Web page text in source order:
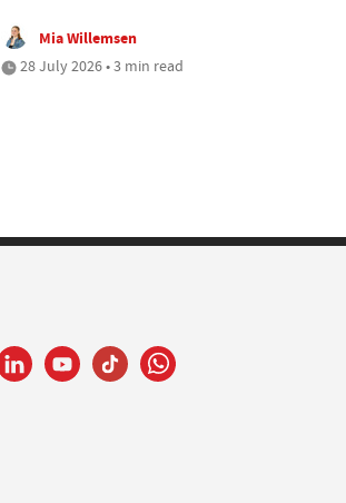
Mia Willemsen
28 July 2026 • 3 min read